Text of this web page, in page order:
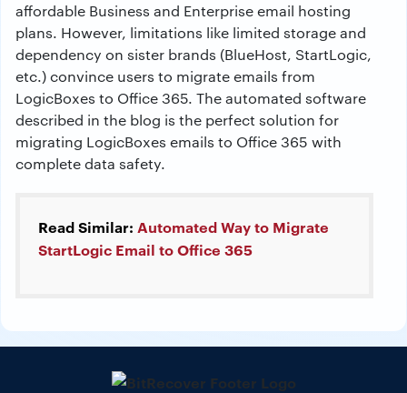
affordable Business and Enterprise email hosting
plans. However, limitations like limited storage and
dependency on sister brands (BlueHost, StartLogic,
etc.) convince users to migrate emails from
LogicBoxes to Office 365. The automated software
described in the blog is the perfect solution for
migrating LogicBoxes emails to Office 365 with
complete data safety.
Read Similar: Automated Way to Migrate
StartLogic Email to Office 365